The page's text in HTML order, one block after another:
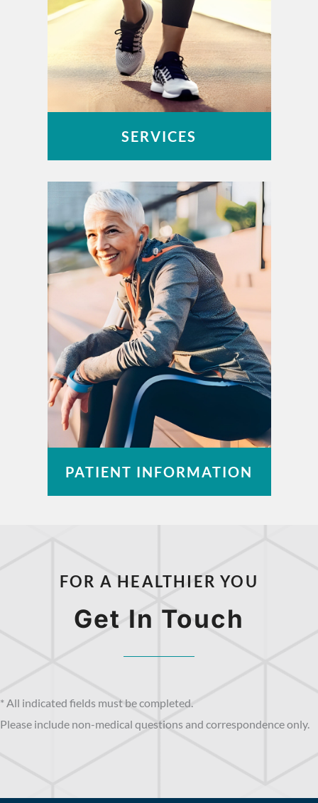
OUCH – Orthopaedic Urgent Care
Work-Related Injuries
Peak Performance Physical Therapy
SERVICES
Insurance Information
Medical Records
PATIENT INFORMATION
FOR A HEALTHIER YOU
Get In Touch
* All indicated fields must be completed.
Please include non-medical questions and correspondence only.